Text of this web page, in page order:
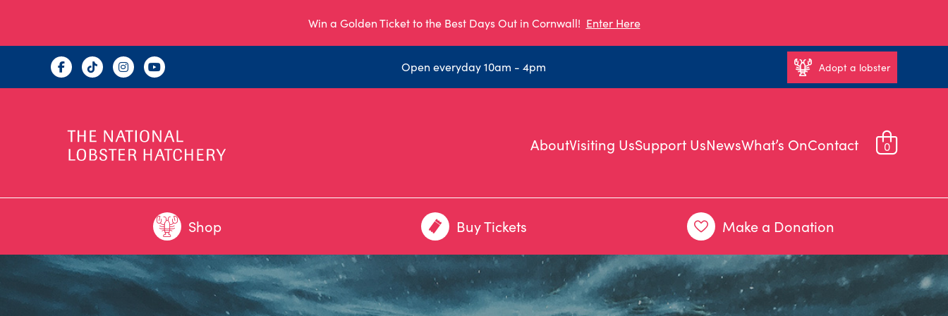
Win a Golden Ticket to the Best Days Out in Cornwall! Enter Here
Open everyday 10am - 4pm Adopt a lobster
AboutVisiting UsSupport UsNewsWhat’s OnContact 0
Shop Buy Tickets Make a Donation